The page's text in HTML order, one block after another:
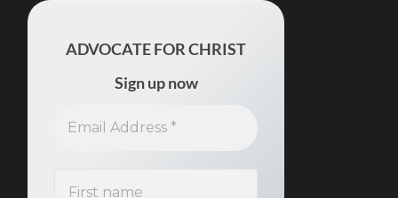
ADVOCATE FOR CHRIST
Sign up now